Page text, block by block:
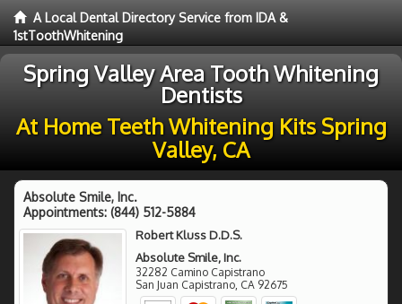
A Local Dental Directory Service from IDA &
1stToothWhitening
Spring Valley Area Tooth Whitening
Dentists
At Home Teeth Whitening Kits Spring
Valley, CA
Absolute Smile, Inc.
Appointments: (844) 512-5884
Robert Kluss D.D.S.
Absolute Smile, Inc.
32282 Camino Capistrano
San Juan Capistrano, CA 92675